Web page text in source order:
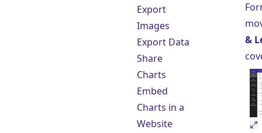
Export
Images
Export Data
Share
Charts
Embed
Charts in a
Website
&